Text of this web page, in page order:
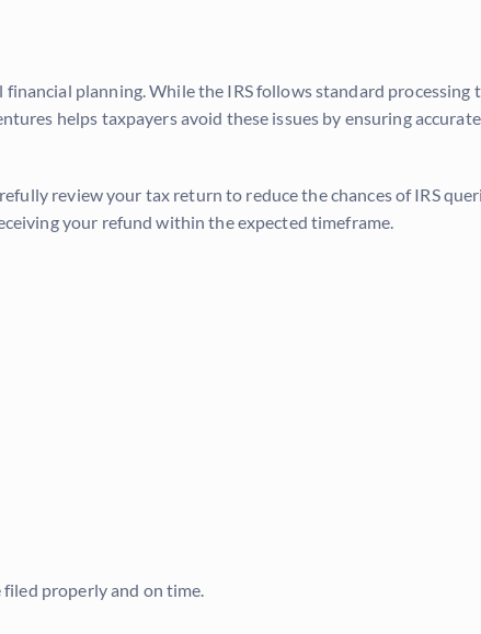
planning. While the IRS follows standard processing
helps taxpayers avoid these issues by ensuring
review your tax return to reduce the chances of IRS
your refund within the expected timeframe.
properly and on time.